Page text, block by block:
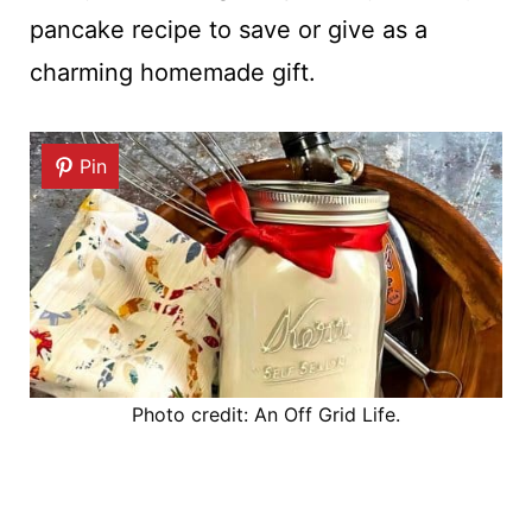
pancake recipe to save or give as a
charming homemade gift.
Pin
Photo credit: An Off Grid Life.